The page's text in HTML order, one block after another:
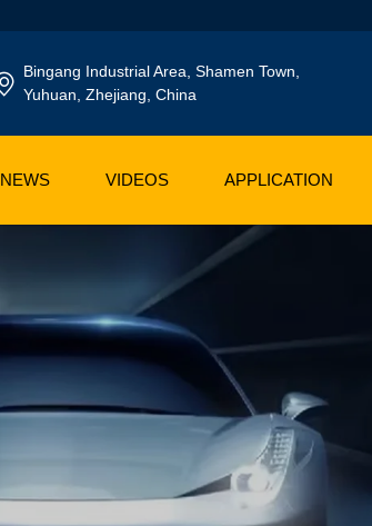
Bingang Industrial Area, Shamen Town,
Yuhuan, Zhejiang, China
NEWS VIDEOS APPLICATION